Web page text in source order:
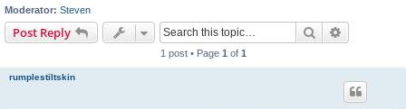
Moderator: Steven
Post Reply Search
1 post • Page 1 of 1
rumplestiltskin